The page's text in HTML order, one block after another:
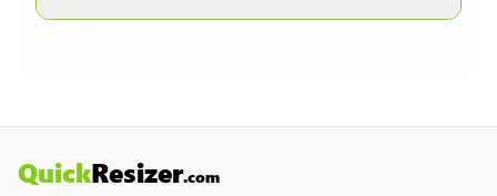
QuickResizer.com